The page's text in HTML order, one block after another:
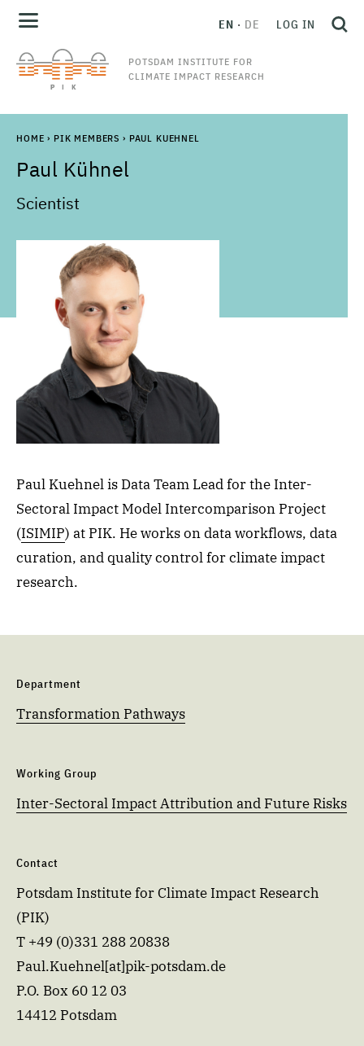
POTSDAM INSTITUTE FOR
CLIMATE IMPACT RESEARCH
EN DE LOG IN
HOME › PIK MEMBERS › PAUL KUEHNEL
Paul Kühnel
Scientist
Paul Kuehnel is Data Team Lead for the Inter-
Sectoral Impact Model Intercomparison Project
(ISIMIP) at PIK. He works on data workflows, data
curation, and quality control for climate impact
research.
Department
Transformation Pathways
Working Group
Inter-Sectoral Impact Attribution and Future Risks
Contact
Potsdam Institute for Climate Impact Research
(PIK)
T +49 (0)331 288 20838
Paul.Kuehnel[at]pik-potsdam.de
P.O. Box 60 12 03
14412 Potsdam